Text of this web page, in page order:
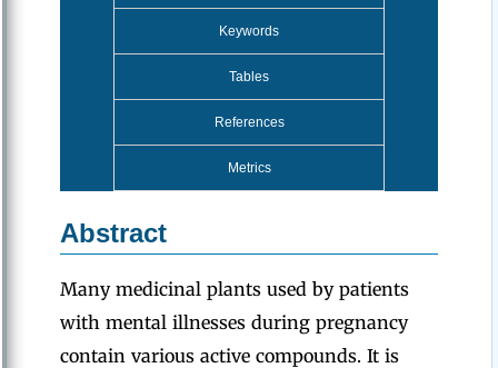
Keywords
Tables
References
Metrics
Abstract
Many medicinal plants used by patients
with mental illnesses during pregnancy
contain various active compounds. It is